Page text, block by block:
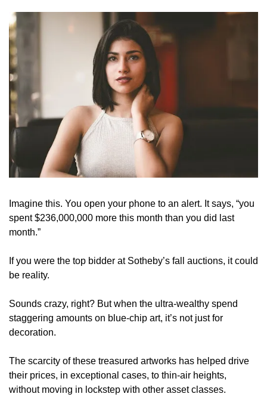
Imagine this. You open your phone to an alert. It says, “you
spent $236,000,000 more this month than you did last
month.”
If you were the top bidder at Sotheby’s fall auctions, it could
be reality.
Sounds crazy, right? But when the ultra-wealthy spend
staggering amounts on blue-chip art, it’s not just for
decoration.
The scarcity of these treasured artworks has helped drive
their prices, in exceptional cases, to thin-air heights,
without moving in lockstep with other asset classes.